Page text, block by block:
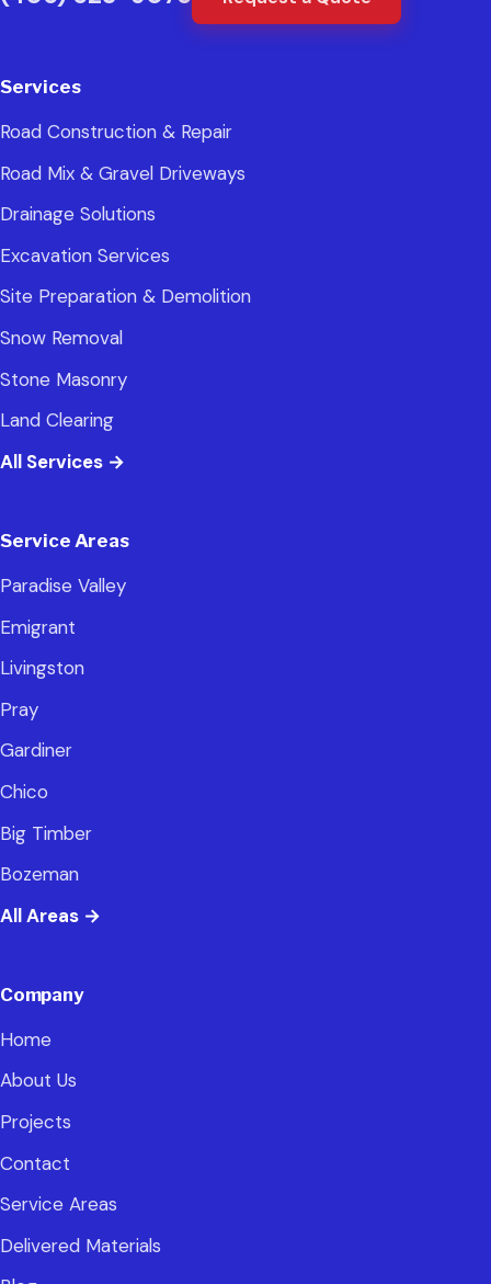
Services
Road Construction & Repair
Road Mix & Gravel Driveways
Drainage Solutions
Excavation Services
Site Preparation & Demolition
Snow Removal
Stone Masonry
Land Clearing
All Services →
Service Areas
Paradise Valley
Emigrant
Livingston
Pray
Gardiner
Chico
Big Timber
Bozeman
All Areas →
Company
Home
About Us
Projects
Contact
Service Areas
Delivered Materials